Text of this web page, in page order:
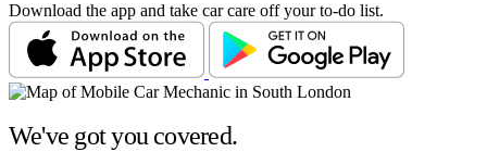
Download the app and take car care off your to-do list.
We've got you covered.